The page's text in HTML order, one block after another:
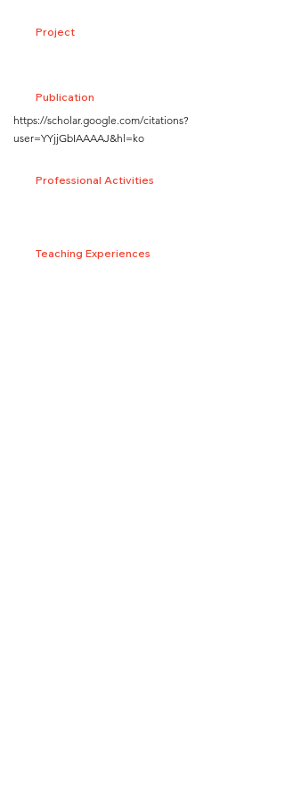
Project
Publication
https://scholar.google.com/citations?
user=YYjjGbIAAAAJ&hl=ko
Professional Activities
Teaching Experiences